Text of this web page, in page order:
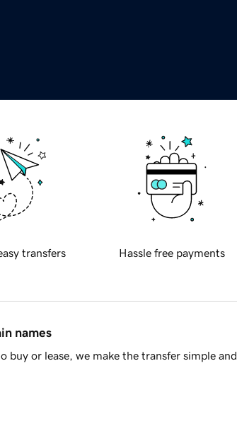
transfers Hassle free payments
names
or lease, we make the transfer simple and